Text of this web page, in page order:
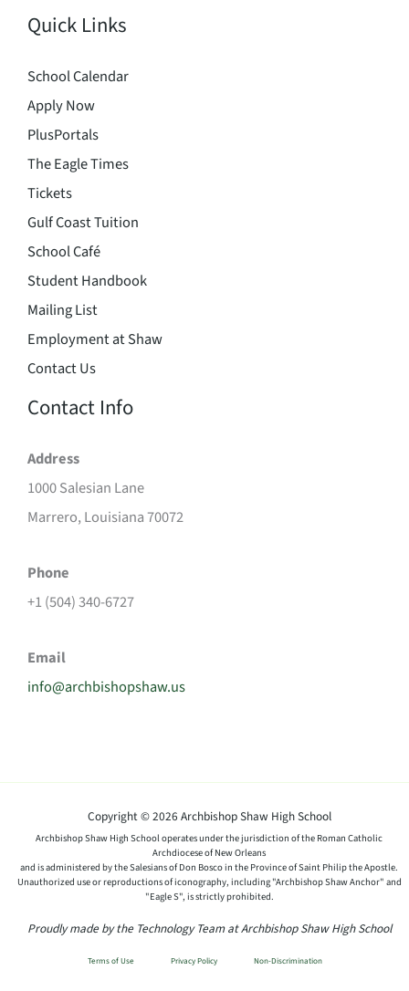
Quick Links
School Calendar
Apply Now
PlusPortals
The Eagle Times
Tickets
Gulf Coast Tuition
School Café
Student Handbook
Mailing List
Employment at Shaw
Contact Us
Contact Info
Address
1000 Salesian Lane
Marrero, Louisiana 70072
Phone
+1 (504) 340-6727
Email
info@archbishopshaw.us
Copyright © 2026 Archbishop Shaw High School
Archbishop Shaw High School operates under the jurisdiction of the Roman Catholic
Archdiocese of New Orleans
and is administered by the Salesians of Don Bosco in the Province of Saint Philip the Apostle.
Unauthorized use or reproductions of iconography, including "Archbishop Shaw Anchor" and
"Eagle S", is strictly prohibited.
Proudly made by the Technology Team at Archbishop Shaw High School
Terms of Use Privacy Policy Non-Discrimination